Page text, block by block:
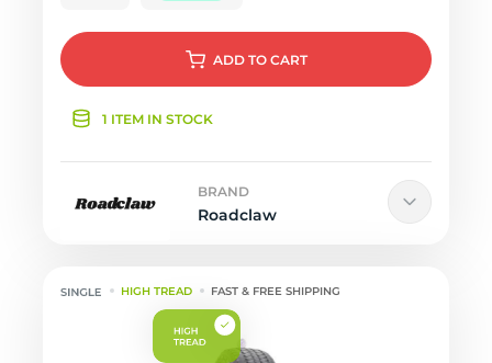
ADD TO CART
1 ITEM IN STOCK
BRAND
Roadclaw
HIGH TREAD FAST & FREE SHIPPING